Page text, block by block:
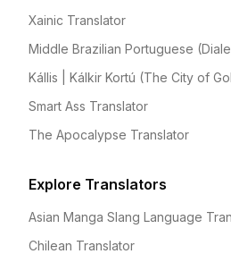
Xainic Translator
Middle Brazilian Portuguese
Kállis | Kálkir Kortú (The City of
Smart Ass Translator
The Apocalypse Translator
Explore Translators
Asian Manga Slang Language
Chilean Translator